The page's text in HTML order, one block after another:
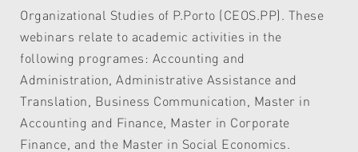
Organizational Studies of P.Porto (CEOS.PP). These
webinars relate to academic activities in the
following programes: Accounting and
Administration, Administrative Assistance and
Translation, Business Communication, Master in
Accounting and Finance, Master in Corporate
Finance, and the Master in Social Economics.